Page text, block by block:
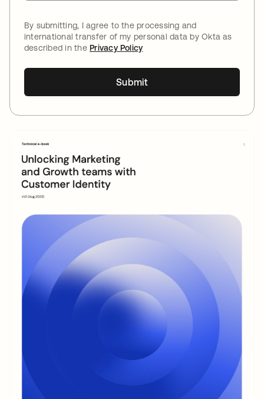
By submitting, I agree to the processing and
international transfer of my personal data by Okta as
described in thePrivacy Policy
Submit